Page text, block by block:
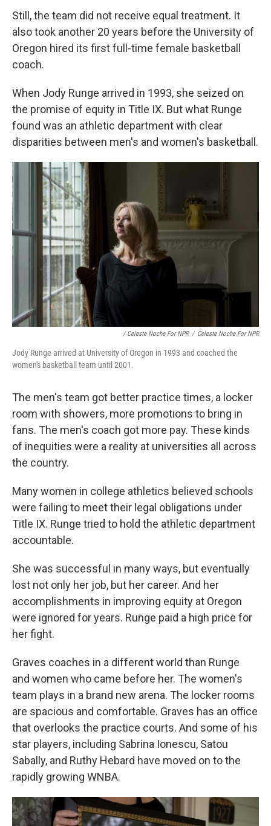
Still, the team did not receive equal treatment. It
also took another 20 years before the University of
Oregon hired its first full-time female basketball
coach.
When Jody Runge arrived in 1993, she seized on
the promise of equity in Title IX. But what Runge
found was an athletic department with clear
disparities between men's and women's basketball.
/ Celeste Noche For NPR / Celeste Noche For NPR
Jody Runge arrived at University of Oregon in 1993 and coached the
women's basketball team until 2001.
The men's team got better practice times, a locker
room with showers, more promotions to bring in
fans. The men's coach got more pay. These kinds
of inequities were a reality at universities all across
the country.
Many women in college athletics believed schools
were failing to meet their legal obligations under
Title IX. Runge tried to hold the athletic department
accountable.
She was successful in many ways, but eventually
lost not only her job, but her career. And her
accomplishments in improving equity at Oregon
were ignored for years. Runge paid a high price for
her fight.
Graves coaches in a different world than Runge
and women who came before her. The women's
team plays in a brand new arena. The locker rooms
are spacious and comfortable. Graves has an office
that overlooks the practice courts. And some of his
star players, including Sabrina Ionescu, Satou
Sabally, and Ruthy Hebard have moved on to the
rapidly growing WNBA.